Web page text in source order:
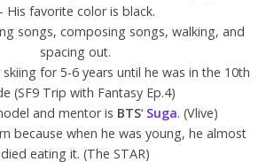
His favorite color is black.
songs, composing songs, walking, and
spacing out.
for 5-6 years until he was in the 10th
(SF9 Trip with Fantasy Ep.4)
and mentor is BTS‘ Suga. (Vlive)
because when he was young, he almost
died eating it. (The STAR)